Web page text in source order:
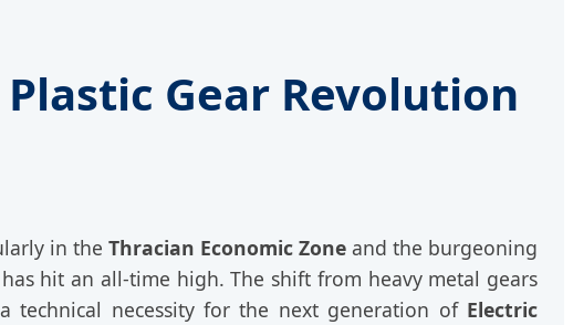
Gear Revolution
in the Thracian Economic Zoneand the burgeoning
hit an all-time high. The shift from heavy metal gears
technical necessity for the next generation of Electric